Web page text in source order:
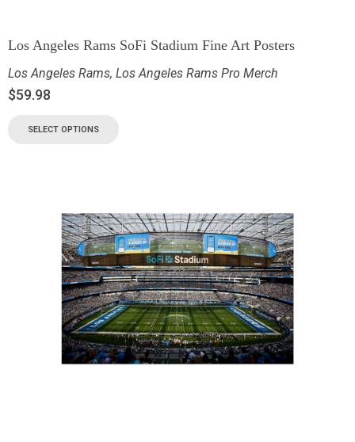
Los Angeles Rams SoFi Stadium Fine Art Posters
Los Angeles Rams, Los Angeles Rams Pro Merch
$59.98
SELECT OPTIONS